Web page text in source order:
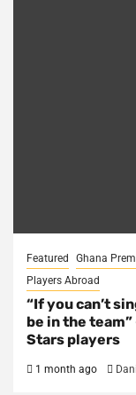
Featured Ghana
Players Abroad
“If you can’t
be in the
Stars players
1 month ago